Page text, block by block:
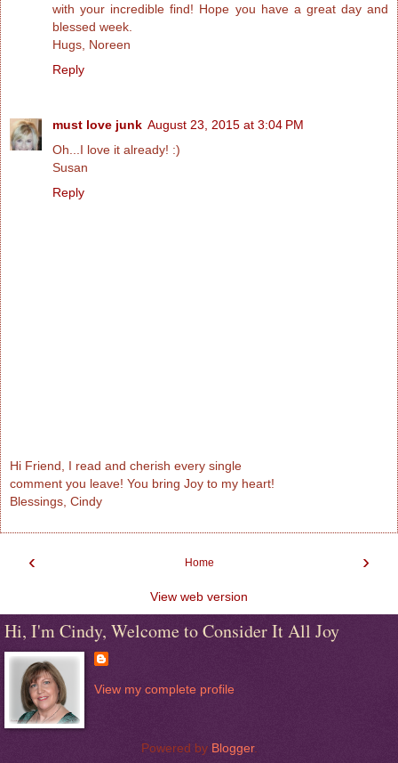
with your incredible find! Hope you have a great day and
blessed week.
Hugs, Noreen
Reply
must love junk August 23, 2015 at 3:04 PM
Oh...I love it already! :)
Susan
Reply
Hi Friend, I read and cherish every single
comment you leave! You bring Joy to my heart!
Blessings, Cindy
‹ ›
Home
View web version
Hi, I'm Cindy, Welcome to Consider It All Joy
View my complete profile
Powered by Blogger.